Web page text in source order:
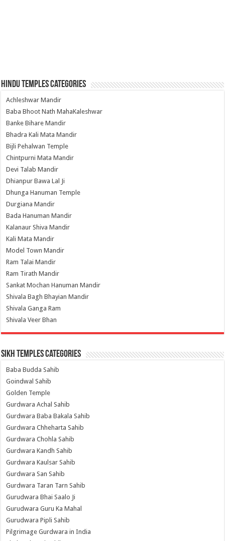
Hindu Temples Categories
Achleshwar Mandir
Baba Bhoot Nath MahaKaleshwar
Banke Bihare Mandir
Bhadra Kali Mata Mandir
Bijli Pehalwan Temple
Chintpurni Mata Mandir
Devi Talab Mandir
Dhianpur Bawa Lal Ji
Dhunga Hanuman Temple
Durgiana Mandir
Bada Hanuman Mandir
Kalanaur Shiva Mandir
Kali Mata Mandir
Model Town Mandir
Ram Talai Mandir
Ram Tirath Mandir
Sankat Mochan Hanuman Mandir
Shivala Bagh Bhayian Mandir
Shivala Ganga Ram
Shivala Veer Bhan
Sikh Temples Categories
Baba Budda Sahib
Goindwal Sahib
Golden Temple
Gurdwara Achal Sahib
Gurdwara Baba Bakala Sahib
Gurdwara Chheharta Sahib
Gurdwara Chohla Sahib
Gurdwara Kandh Sahib
Gurdwara Kaulsar Sahib
Gurdwara San Sahib
Gurdwara Taran Tarn Sahib
Gurudwara Bhai Saalo Ji
Gurudwara Guru Ka Mahal
Gurudwara Pipli Sahib
Pilgrimage Gurdwara in India